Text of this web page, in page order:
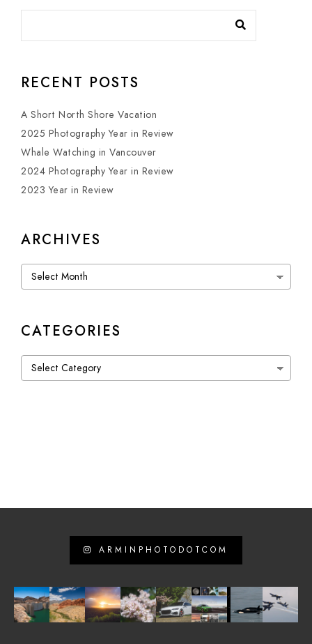
RECENT POSTS
A Short North Shore Vacation
2025 Photography Year in Review
Whale Watching in Vancouver
2024 Photography Year in Review
2023 Year in Review
ARCHIVES
Archives
CATEGORIES
Categories
ARMINPHOTODOTCOM